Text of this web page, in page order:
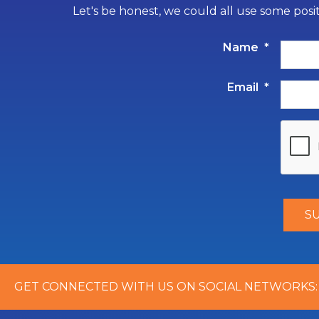
Let's be honest, we could all use some
Name *
Email *
GET CONNECTED WITH US ON SOCIAL NETWORKS: